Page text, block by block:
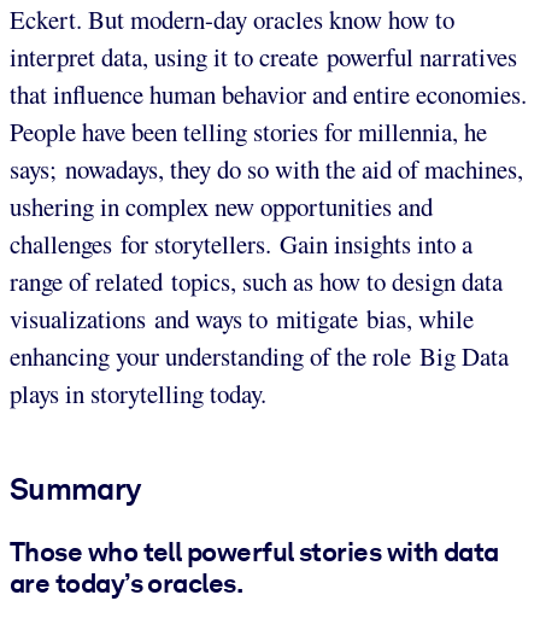
Eckert. But modern-day oracles know how to
interpret data, using it to create powerful narratives
that influence human behavior and entire economies.
People have been telling stories for millennia, he
says; nowadays, they do so with the aid of machines,
ushering in complex new opportunities and
challenges for storytellers. Gain insights into a
range of related topics, such as how to design data
visualizations and ways to mitigate bias, while
enhancing your understanding of the role Big Data
plays in storytelling today.
Summary
Those who tell powerful stories with data
are today’s oracles.